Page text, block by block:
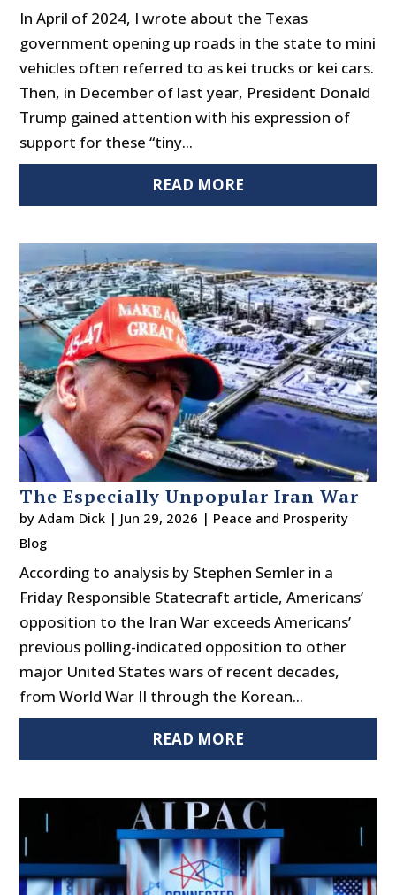
In April of 2024, I wrote about the Texas
government opening up roads in the state to mini
vehicles often referred to as kei trucks or kei cars.
Then, in December of last year, President Donald
Trump gained attention with his expression of
support for these “tiny...
READ MORE
The Especially Unpopular Iran War
byAdam Dick | Jun 29, 2026 | Peace and Prosperity
Blog
According to analysis by Stephen Semler in a
Friday Responsible Statecraft article, Americans’
opposition to the Iran War exceeds Americans’
previous polling-indicated opposition to other
major United States wars of recent decades,
from World War II through the Korean...
READ MORE